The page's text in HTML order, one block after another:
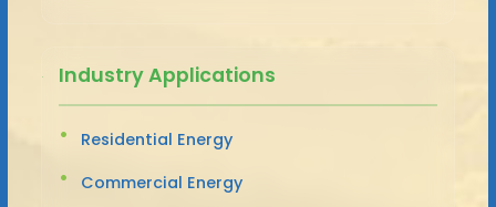
Industry Applications
Residential Energy
Commercial Energy